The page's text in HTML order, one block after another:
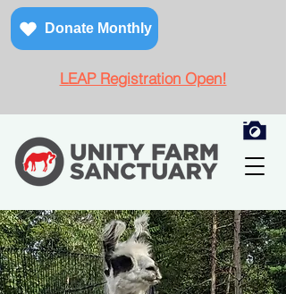
Donate Monthly
LEAP Registration Open!